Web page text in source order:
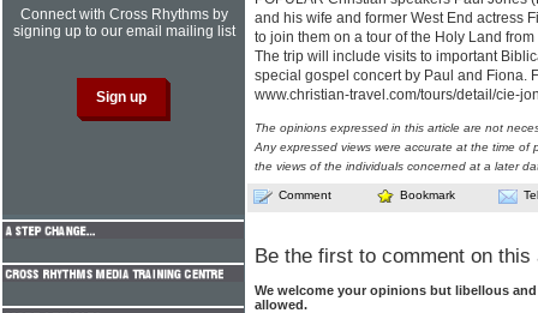
and his wife and former West End actress
to join them on a tour of the Holy Land
The trip will include visits to important
special gospel concert by Paul and Fiona.
www.christian-travel.com/tours/detail/cie-
The opinions expressed in this article are not
Any expressed views were accurate at the time of
the views of the individuals concerned at a later
Comment Bookmark
Be the first to comment on this
We welcome your opinions but libellous
allowed.
Connect with Cross Rhythms by
signing up to our email mailing list